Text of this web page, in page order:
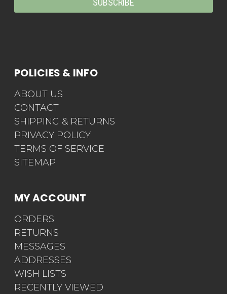
POLICIES & INFO
ABOUT US
CONTACT
SHIPPING & RETURNS
PRIVACY POLICY
TERMS OF SERVICE
SITEMAP
MY ACCOUNT
ORDERS
RETURNS
MESSAGES
ADDRESSES
WISH LISTS
RECENTLY VIEWED